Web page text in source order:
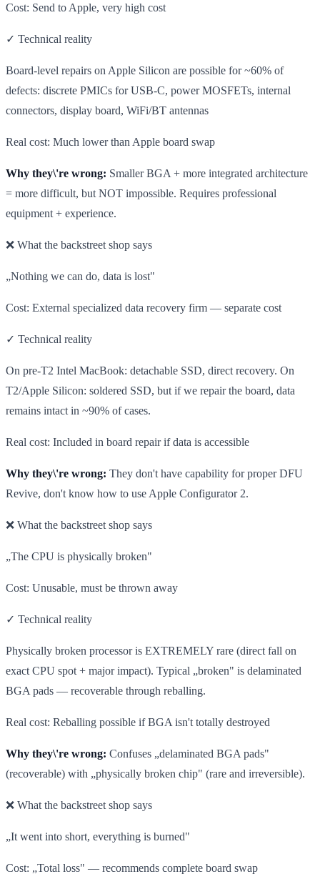
Cost: Send to Apple, very high cost
✓ Technical reality
Board-level repairs on Apple Silicon are possible for ~60% of
defects: discrete PMICs for USB-C, power MOSFETs, internal
connectors, display board, WiFi/BT antennas
Real cost: Much lower than Apple board swap
Why they\'re wrong: Smaller BGA + more integrated architecture
= more difficult, but NOT impossible. Requires professional
equipment + experience.
❌ What the backstreet shop says
„Nothing we can do, data is lost"
Cost: External specialized data recovery firm — separate cost
✓ Technical reality
On pre-T2 Intel MacBook: detachable SSD, direct recovery. On
T2/Apple Silicon: soldered SSD, but if we repair the board, data
remains intact in ~90% of cases.
Real cost: Included in board repair if data is accessible
Why they\'re wrong: They don't have capability for proper DFU
Revive, don't know how to use Apple Configurator 2.
❌ What the backstreet shop says
„The CPU is physically broken"
Cost: Unusable, must be thrown away
✓ Technical reality
Physically broken processor is EXTREMELY rare (direct fall on
exact CPU spot + major impact). Typical „broken" is delaminated
BGA pads — recoverable through reballing.
Real cost: Reballing possible if BGA isn't totally destroyed
Why they\'re wrong: Confuses „delaminated BGA pads"
(recoverable) with „physically broken chip" (rare and irreversible).
❌ What the backstreet shop says
„It went into short, everything is burned"
Cost: „Total loss" — recommends complete board swap